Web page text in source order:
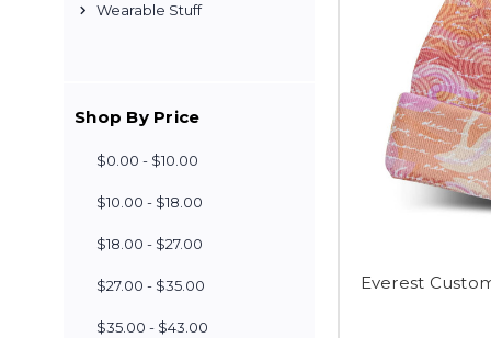
Wearable Stuff
Shop By Price
$0.00 - $10.00
$10.00 - $18.00
$18.00 - $27.00
$27.00 - $35.00
$35.00 - $43.00
Everest